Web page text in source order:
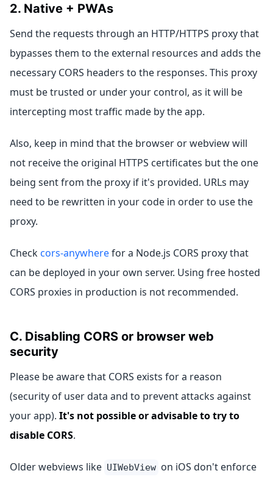
2. Native + PWAs
Send the requests through an HTTP/HTTPS proxy that
bypasses them to the external resources and adds the
necessary CORS headers to the responses. This proxy
must be trusted or under your control, as it will be
intercepting most traffic made by the app.
Also, keep in mind that the browser or webview will
not receive the original HTTPS certificates but the one
being sent from the proxy if it's provided. URLs may
need to be rewritten in your code in order to use the
proxy.
Checkcors-anywherefor a Node.js CORS proxy that
can be deployed in your own server. Using free hosted
CORS proxies in production is not recommended.
C. Disabling CORS or browser web
security
Please be aware that CORS exists for a reason
(security of user data and to prevent attacks against
your app). It's not possible or advisable to try to
disable CORS.
Older webviews like UIWebView on iOS don't enforce